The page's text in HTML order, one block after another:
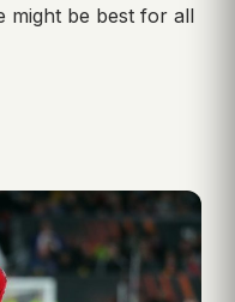
might be best for all